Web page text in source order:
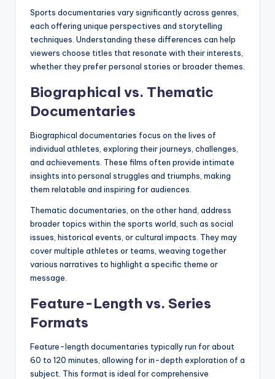
Sports documentaries vary significantly across genres,
each offering unique perspectives and storytelling
techniques. Understanding these differences can help
viewers choose titles that resonate with their interests,
whether they prefer personal stories or broader themes.
Biographical vs. Thematic
Documentaries
Biographical documentaries focus on the lives of
individual athletes, exploring their journeys, challenges,
and achievements. These films often provide intimate
insights into personal struggles and triumphs, making
them relatable and inspiring for audiences.
Thematic documentaries, on the other hand, address
broader topics within the sports world, such as social
issues, historical events, or cultural impacts. They may
cover multiple athletes or teams, weaving together
various narratives to highlight a specific theme or
message.
Feature-Length vs. Series
Formats
Feature-length documentaries typically run for about
60 to 120 minutes, allowing for in-depth exploration of a
subject. This format is ideal for comprehensive